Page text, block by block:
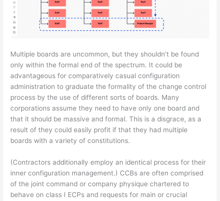
Multiple boards are uncommon, but they shouldn’t be found
only within the formal end of the spectrum. It could be
advantageous for comparatively casual configuration
administration to graduate the formality of the change control
process by the use of different sorts of boards. Many
corporations assume they need to have only one board and
that it should be massive and formal. This is a disgrace, as a
result of they could easily profit if that they had multiple
boards with a variety of constitutions.
(Contractors additionally employ an identical process for their
inner configuration management.) CCBs are often comprised
of the joint command or company physique chartered to
behave on class I ECPs and requests for main or crucial